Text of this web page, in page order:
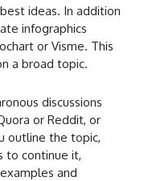
ideas. In addition
infographics
or Visme. This
a broad topic.
discussions
or Reddit, or
outline the topic,
to continue it,
and